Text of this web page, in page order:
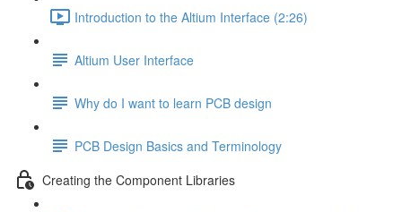
Introduction to the Altium Interface (2:26)
Altium User Interface
Why do I want to learn PCB design
PCB Design Basics and Terminology
Creating the Component Libraries